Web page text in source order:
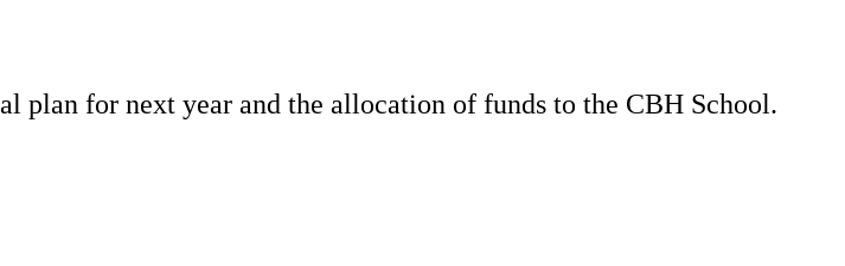
for next year and the allocation of funds to the CBH School.